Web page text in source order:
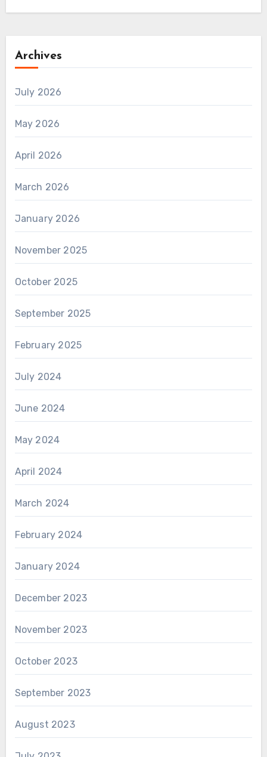
Archives
July 2026
May 2026
April 2026
March 2026
January 2026
November 2025
October 2025
September 2025
February 2025
July 2024
June 2024
May 2024
April 2024
March 2024
February 2024
January 2024
December 2023
November 2023
October 2023
September 2023
August 2023